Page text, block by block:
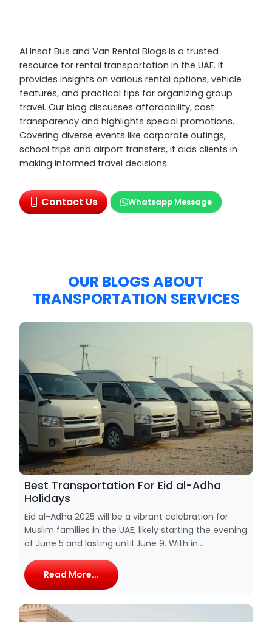
Al Insaf Bus and Van Rental Blogs is a trusted
resource for rental transportation in the UAE. It
provides insights on various rental options, vehicle
features, and practical tips for organizing group
travel. Our blog discusses affordability, cost
transparency and highlights special promotions.
Covering diverse events like corporate outings,
school trips and airport transfers, it aids clients in
making informed travel decisions.
Contact Us Whatsapp Message
OUR BLOGS ABOUT
TRANSPORTATION SERVICES
Best Transportation For Eid al-Adha
Holidays
Eid al-Adha 2025 will be a vibrant celebration for
Muslim families in the UAE, likely starting the evening
of June 5 and lasting until June 9. With in...
Read More...